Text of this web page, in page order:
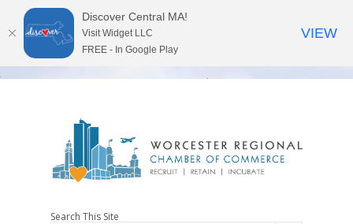
Search This Site
Discover Central MA!
Visit Widget LLC
FREE - In Google Play
VIEW